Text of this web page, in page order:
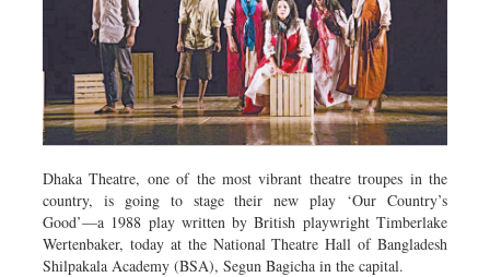
Dhaka Theatre, one of the most vibrant theatre troupes in the
country, is going to stage their new play ‘Our Country’s
Good’—a 1988 play written by British playwright Timberlake
Wertenbaker, today at the National Theatre Hall of Bangladesh
Shilpakala Academy (BSA), Segun Bagicha in the capital.